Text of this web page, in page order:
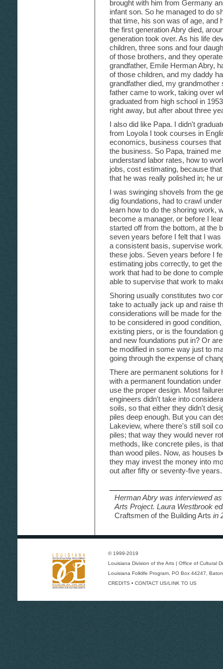
brought with him from Germany
infant son. So he managed to do
that time, his son was of age, and
the first generation Abry died,
generation took over. As his life
children, three sons and four
of those brothers, and they
grandfather, Emile Herman Abry,
of those children, and my daddy
grandfather died, my
father came to work, taking over
graduated from high school in
right away, but after about three
I also did like Papa. I didn't
from Loyola I took courses in
economics, business courses
the business. So Papa, trained
understand labor rates, how to
jobs, cost estimating, because
that he was really polished in; he
I was swinging shovels from the
dig foundations, had to crawl
learn how to do the shoring work,
become a manager, or before I
started off from the bottom, at the
seven years before I felt that I
a consistent basis, supervise
these jobs. Seven years before I
estimating jobs correctly, to get
work that had to be done to
able to supervise that work to
Shoring usually constitutes two
take to actually jack up and raise
considerations will be made for
to be considered in good
existing piers, or is the foundation
and new foundations put in? Or
be modified in some way just to
going through the expense of
There are permanent solutions
with a permanent foundation
use the proper design. Most
engineers didn't take into
soils, so that either they didn't
piles deep enough. But you can
Lakeview, where there's still soil
piles; that way they would never
methods, like concrete piles, is
than wood piles. Now, as houses
they may invest the money into
out after fifty or seventy-five years.
Herman Abry was interviewed
Arts Project. Laura Westbrook
Craftsmen of the Building Arts in
© 1999-2019
Louisiana Division of the Arts | Office of Cultural
Louisiana Folklife Program , PO Box 44247,
CREDITS • CONTACT US/LINK TO US